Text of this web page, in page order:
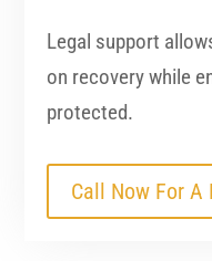
Legal support
on recovery while
protected.
Call Now For A